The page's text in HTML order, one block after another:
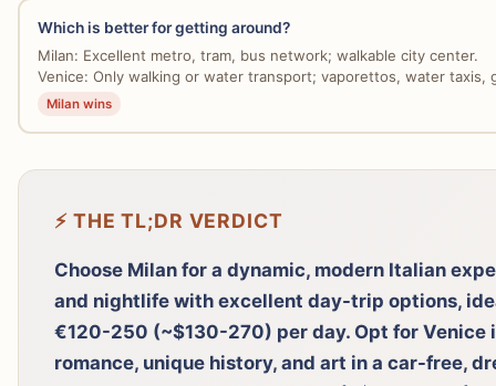
Which is better for getting around?
Milan: Excellent metro, tram, bus network; walkable city center.
Venice: Only walking or water transport; vaporettos, water taxis,
Milan wins
⚡ THE TL;DR VERDICT
Choose Milan for a dynamic, modern Italian
and nightlife with excellent day-trip options,
€120-250 (~$130-270) per day. Opt for Venice
romance, unique history, and art in a car-free,